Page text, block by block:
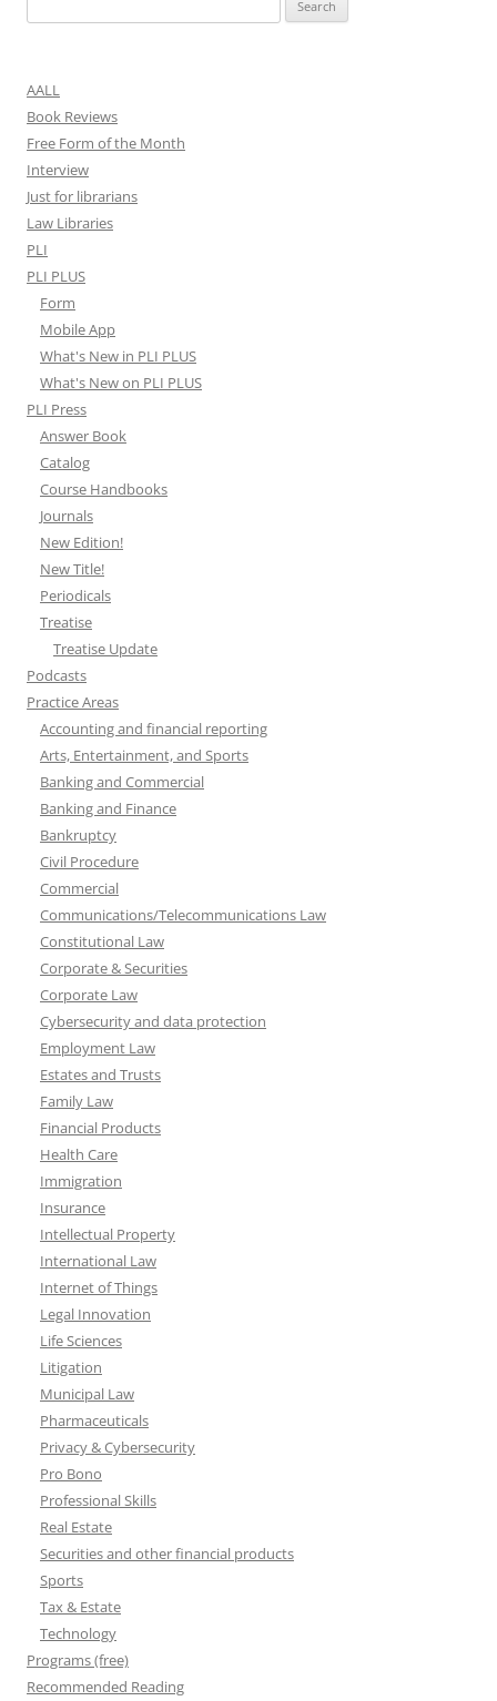
for:
AALL
Book Reviews
Free Form of the Month
Interview
Just for librarians
Law Libraries
PLI
PLI PLUS
Form
Mobile App
What's New in PLI PLUS
What's New on PLI PLUS
PLI Press
Answer Book
Catalog
Course Handbooks
Journals
New Edition!
New Title!
Periodicals
Treatise
Treatise Update
Podcasts
Practice Areas
Accounting and financial reporting
Arts, Entertainment, and Sports
Banking and Commercial
Banking and Finance
Bankruptcy
Civil Procedure
Commercial
Communications/Telecommunications Law
Constitutional Law
Corporate & Securities
Corporate Law
Cybersecurity and data protection
Employment Law
Estates and Trusts
Family Law
Financial Products
Health Care
Immigration
Insurance
Intellectual Property
International Law
Internet of Things
Legal Innovation
Life Sciences
Litigation
Municipal Law
Pharmaceuticals
Privacy & Cybersecurity
Pro Bono
Professional Skills
Real Estate
Securities and other financial products
Sports
Tax & Estate
Technology
Programs (free)
Recommended Reading